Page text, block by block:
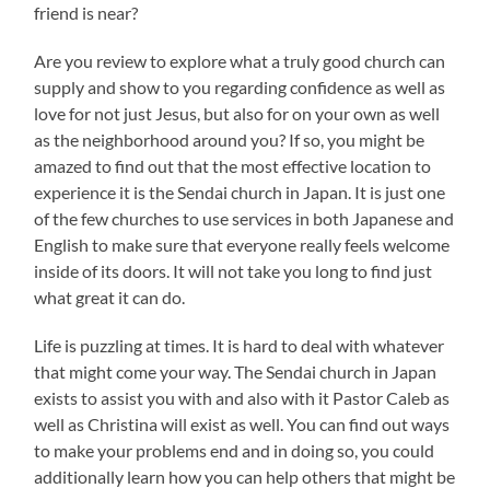
friend is near?
Are you review to explore what a truly good church can
supply and show to you regarding confidence as well as
love for not just Jesus, but also for on your own as well
as the neighborhood around you? If so, you might be
amazed to find out that the most effective location to
experience it is the Sendai church in Japan. It is just one
of the few churches to use services in both Japanese and
English to make sure that everyone really feels welcome
inside of its doors. It will not take you long to find just
what great it can do.
Life is puzzling at times. It is hard to deal with whatever
that might come your way. The Sendai church in Japan
exists to assist you with and also with it Pastor Caleb as
well as Christina will exist as well. You can find out ways
to make your problems end and in doing so, you could
additionally learn how you can help others that might be